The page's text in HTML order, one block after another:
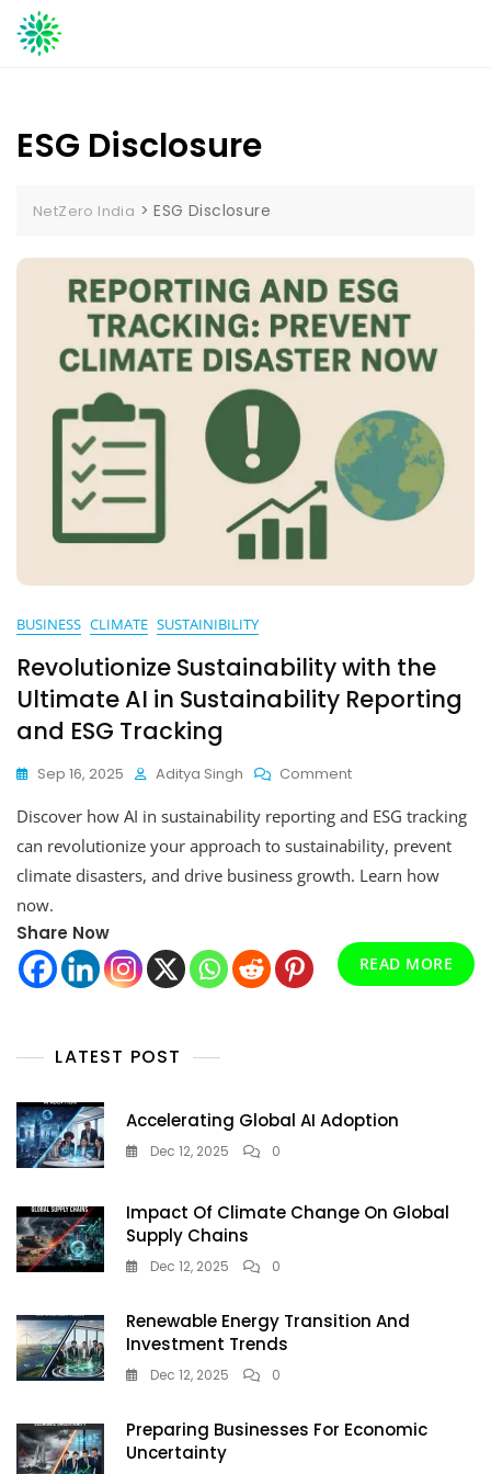
Skip
to
ESG Disclosure
NetZero India >ESG Disclosure
BUSINESS CLIMATE SUSTAINIBILITY
Revolutionize Sustainability with the
Ultimate AI in Sustainability Reporting
and ESG Tracking
Sep 16, 2025 Aditya Singh CommentOn
Sustainability
With
The
Ultimate
Sustainability
Reporting
And
Discover how AI in sustainability reporting and ESG tracking
can revolutionize your approach to sustainability, prevent
climate disasters, and drive business growth. Learn how
now.
Share Now
READ MORE
LATEST POST
Accelerating Global AI Adoption
Dec 12, 2025 0
Impact Of Climate Change On Global
Supply Chains
Dec 12, 2025 0
Renewable Energy Transition And
Investment Trends
Dec 12, 2025 0
Preparing Businesses For Economic
Uncertainty